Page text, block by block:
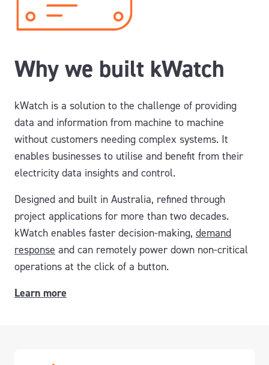
Why we built kWatch
kWatch is a solution to the challenge of providing
data and information from machine to machine
without customers needing complex systems. It
enables businesses to utilise and benefit from their
electricity data insights and control.
Designed and built in Australia, refined through
project applications for more than two decades.
kWatch enables faster decision-making, demand
response and can remotely power down non-critical
operations at the click of a button.
Learn more